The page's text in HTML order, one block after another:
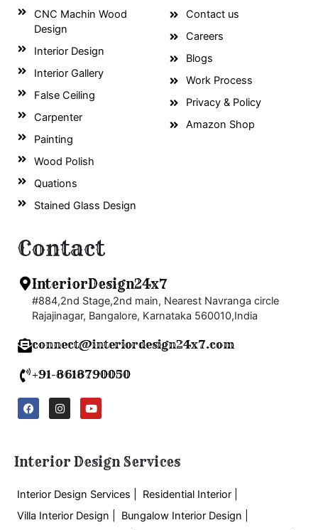
CNC Machin Wood
Design
Interior Design
Interior Gallery
False Ceiling
Carpenter
Painting
Wood Polish
Quations
Stained Glass Design
Contact us
Careers
Blogs
Work Process
Privacy & Policy
Amazon Shop
Contact
InteriorDesign24x7
#884,2nd Stage,2nd main, Nearest Navranga circle
Rajajinagar, Bangalore, Karnataka 560010,India
connect@interiordesign24x7.com
+91-8618790050
F
a
o
o
I
n
g
r
m
Y
o
b
e
Interior Design Services
Interior Design Services |
Residential Interior |
Villa Interior Design |
Bungalow Interior Design |